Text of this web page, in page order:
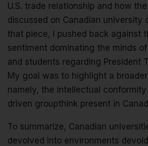
U.S. trade relationship and how
discussed on Canadian university
that piece, I pushed back against
sentiment dominating the minds
and students regarding President
My goal was to highlight a
namely, the intellectual
driven groupthink present in
To summarize, Canadian
devolved into environments